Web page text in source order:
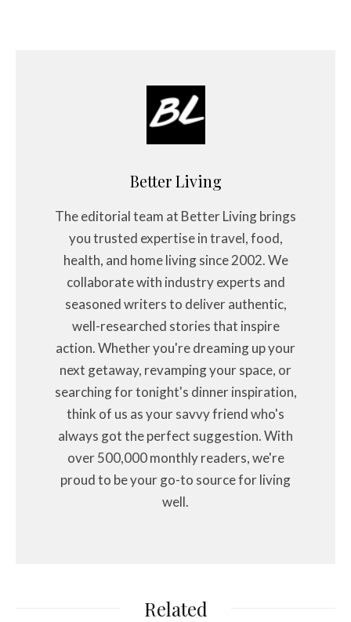
Better Living
The editorial team at Better Living brings
you trusted expertise in travel, food,
health, and home living since 2002. We
collaborate with industry experts and
seasoned writers to deliver authentic,
well-researched stories that inspire
action. Whether you're dreaming up your
next getaway, revamping your space, or
searching for tonight's dinner inspiration,
think of us as your savvy friend who's
always got the perfect suggestion. With
over 500,000 monthly readers, we're
proud to be your go-to source for living
well.
Related